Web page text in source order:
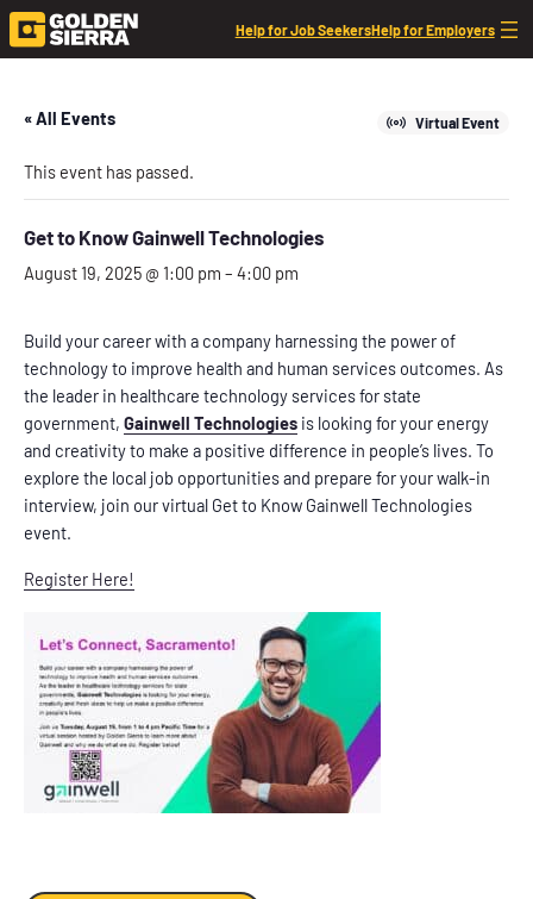
Help for Job SeekersHelp for Employers
« All Events Virtual Event
This event has passed.
Get to Know Gainwell Technologies
August 19, 2025 @ 1:00 pm – 4:00 pm
Build your career with a company harnessing the power of
technology to improve health and human services outcomes. As
the leader in healthcare technology services for state
government, Gainwell Technologies is looking for your energy
and creativity to make a positive difference in people’s lives. To
explore the local job opportunities and prepare for your walk-in
interview, join our virtual Get to Know Gainwell Technologies
event.
Register Here!